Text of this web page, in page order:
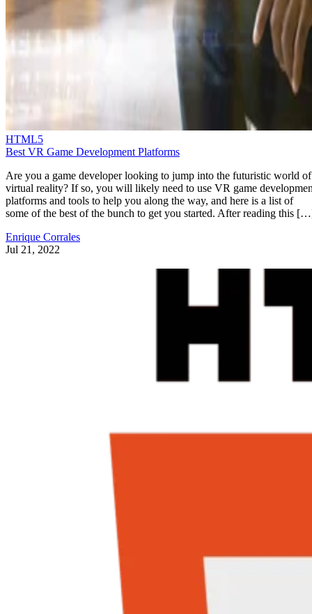
HTML5
Best VR Game Development Platforms
Are you a game developer looking to jump into the futuristic world of
virtual reality? If so, you will likely need to use VR game
platforms and tools to help you along the way, and here is a list of
some of the best of the bunch to get you started. After reading this
Enrique Corrales
Jul 21, 2022